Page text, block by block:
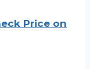
Price on